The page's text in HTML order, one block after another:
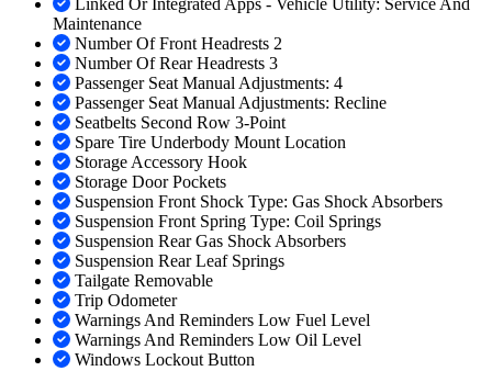
Linked Or Integrated Apps - Vehicle Utility: Service And
Maintenance
Number Of Front Headrests 2
Number Of Rear Headrests 3
Passenger Seat Manual Adjustments: 4
Passenger Seat Manual Adjustments: Recline
Seatbelts Second Row 3-Point
Spare Tire Underbody Mount Location
Storage Accessory Hook
Storage Door Pockets
Suspension Front Shock Type: Gas Shock Absorbers
Suspension Front Spring Type: Coil Springs
Suspension Rear Gas Shock Absorbers
Suspension Rear Leaf Springs
Tailgate Removable
Trip Odometer
Warnings And Reminders Low Fuel Level
Warnings And Reminders Low Oil Level
Windows Lockout Button